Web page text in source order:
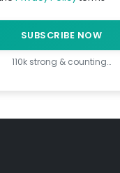
SUBSCRIBE NOW
110k strong & counting…